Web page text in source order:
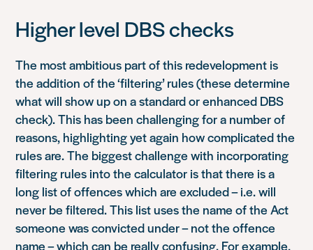
Higher level DBS checks
The most ambitious part of this redevelopment is
the addition of the ‘filtering’ rules (these determine
what will show up on a standard or enhanced DBS
check). This has been challenging for a number of
reasons, highlighting yet again how complicated the
rules are. The biggest challenge with incorporating
filtering rules into the calculator is that there is a
long list of offences which are excluded – i.e. will
never be filtered. This list uses the name of the Act
someone was convicted under – not the offence
name – which can be really confusing. For example,